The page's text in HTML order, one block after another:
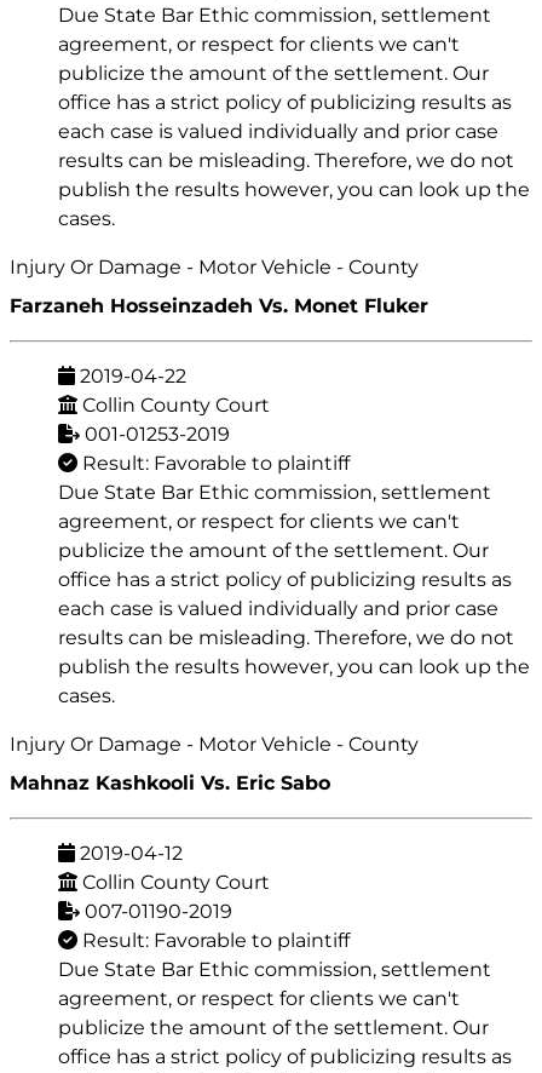
Due State Bar Ethic commission, settlement
agreement, or respect for clients we can't
publicize the amount of the settlement. Our
office has a strict policy of publicizing results as
each case is valued individually and prior case
results can be misleading. Therefore, we do not
publish the results however, you can look up the
cases.
Injury Or Damage - Motor Vehicle - County
Farzaneh Hosseinzadeh Vs. Monet Fluker
2019-04-22
Collin County Court
001-01253-2019
Result: Favorable to plaintiff
Due State Bar Ethic commission, settlement
agreement, or respect for clients we can't
publicize the amount of the settlement. Our
office has a strict policy of publicizing results as
each case is valued individually and prior case
results can be misleading. Therefore, we do not
publish the results however, you can look up the
cases.
Injury Or Damage - Motor Vehicle - County
Mahnaz Kashkooli Vs. Eric Sabo
2019-04-12
Collin County Court
007-01190-2019
Result: Favorable to plaintiff
Due State Bar Ethic commission, settlement
agreement, or respect for clients we can't
publicize the amount of the settlement. Our
office has a strict policy of publicizing results as